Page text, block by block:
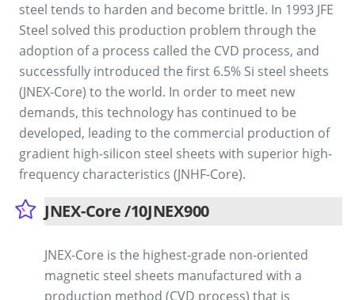
steel tends to harden and become brittle. In 1993 JFE
Steel solved this production problem through the
adoption of a process called the CVD process, and
successfully introduced the first 6.5% Si steel sheets
(JNEX-Core) to the world. In order to meet new
demands, this technology has continued to be
developed, leading to the commercial production of
gradient high-silicon steel sheets with superior high-
frequency characteristics (JNHF-Core).
JNEX-Core /10JNEX900
JNEX-Core is the highest-grade non-oriented
magnetic steel sheets manufactured with a
production method (CVD process) that is